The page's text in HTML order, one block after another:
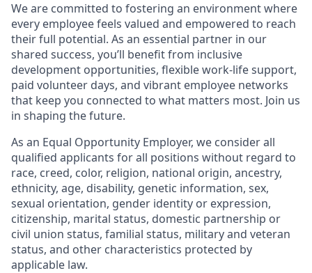
We are committed to fostering an environment where
every employee feels valued and empowered to reach
their full potential. As an essential partner in our
shared success, you’ll benefit from inclusive
development opportunities, flexible work-life support,
paid volunteer days, and vibrant employee networks
that keep you connected to what matters most. Join us
in shaping the future.
As an Equal Opportunity Employer, we consider all
qualified applicants for all positions without regard to
race, creed, color, religion, national origin, ancestry,
ethnicity, age, disability, genetic information, sex,
sexual orientation, gender identity or expression,
citizenship, marital status, domestic partnership or
civil union status, familial status, military and veteran
status, and other characteristics protected by
applicable law.